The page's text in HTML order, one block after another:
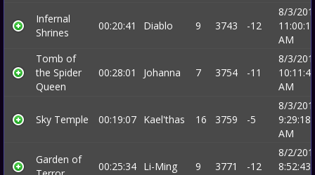
Infernal
Shrines
00:20:41 Diablo 9 3743 -12
8/3/
AM
Tomb of
the Spider
Queen
00:28:01 Johanna 7 3754 -11
8/3/
AM
Sky Temple 00:19:07 Kael'thas 16 3759 -5
8/3/
9:29:18
AM
Garden of
00:25:34 Li-Ming 9 3771 -12
8/2/
8:52:43